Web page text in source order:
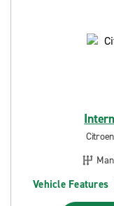
Vehicle Features